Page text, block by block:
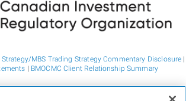
Strategy/MBS Trading Strategy Commentary Disclosure |
| BMOCMC Client Relationship Summary